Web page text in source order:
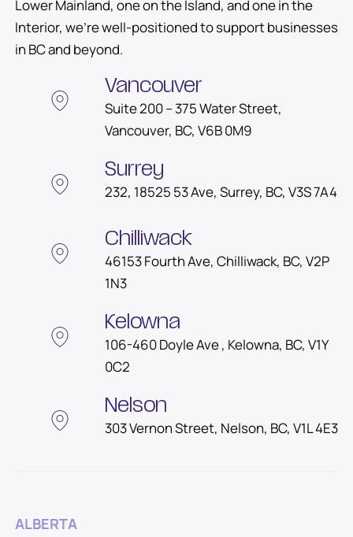
Lower Mainland, one on the Island, and one in the
Interior, we’re well-positioned to support businesses
in BC and beyond.
Other Locations in British Columbia
Vancouver
Suite 200 – 375 Water Street,
Vancouver, BC, V6B 0M9
Surrey
232, 18525 53 Ave, Surrey, BC, V3S 7A4
Chilliwack
46153 Fourth Ave, Chilliwack, BC, V2P
1N3
Kelowna
106-460 Doyle Ave , Kelowna, BC, V1Y
0C2
Nelson
303 Vernon Street, Nelson, BC, V1L 4E3
ALBERTA